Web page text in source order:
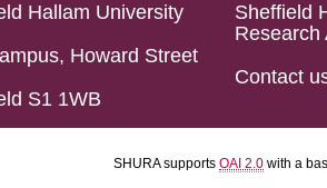
Hallam University
Howard Street
S1 1WB
Sheffield
Research
Contact
SHURA supports OAI 2.0 with a